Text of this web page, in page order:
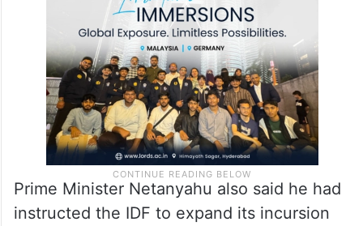
Prime Minister Netanyahu also said he had
instructed the IDF to expand its incursion